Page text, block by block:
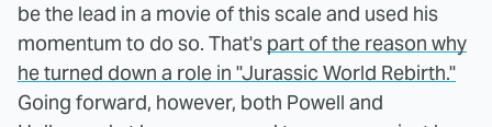
be the lead in a movie of this scale and used his
momentum to do so. That's part of the reason why
he turned down a role in "Jurassic World Rebirth."
Going forward, however, both Powell and